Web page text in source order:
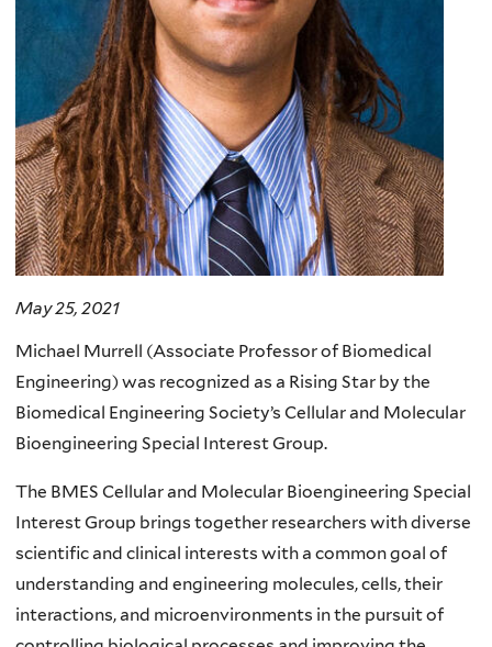
May 25, 2021
Michael Murrell (Associate Professor of Biomedical
Engineering) was recognized as a Rising Star by the
Biomedical Engineering Society’s Cellular and Molecular
Bioengineering Special Interest Group.
The BMES Cellular and Molecular Bioengineering Special
Interest Group brings together researchers with diverse
scientific and clinical interests with a common goal of
understanding and engineering molecules, cells, their
interactions, and microenvironments in the pursuit of